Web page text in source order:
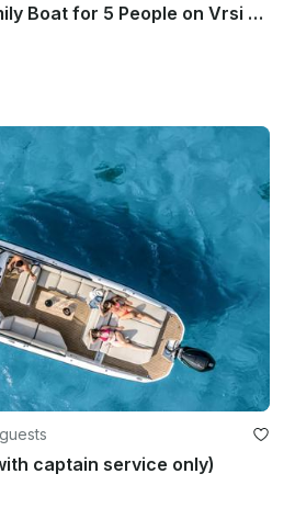
17ft Adria Sport Family Boat for 5 People on Vrsi Mulo, Croatia
guests
captain service only)